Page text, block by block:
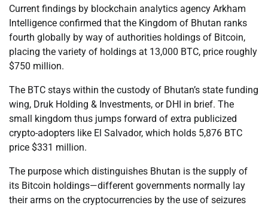
Current findings by blockchain analytics agency Arkham
Intelligence confirmed that the Kingdom of Bhutan ranks
fourth globally by way of authorities holdings of Bitcoin,
placing the variety of holdings at 13,000 BTC, price roughly
$750 million.
The BTC stays within the custody of Bhutan’s state funding
wing, Druk Holding & Investments, or DHI in brief. The
small kingdom thus jumps forward of extra publicized
crypto-adopters like El Salvador, which holds 5,876 BTC
price $331 million.
The purpose which distinguishes Bhutan is the supply of
its Bitcoin holdings—different governments normally lay
their arms on the cryptocurrencies by the use of seizures